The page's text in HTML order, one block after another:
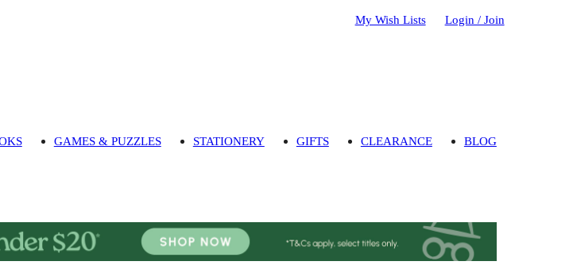
My Wish Lists Login / Join
GAMES & PUZZLES STATIONERY GIFTS CLEARANCE BLOG